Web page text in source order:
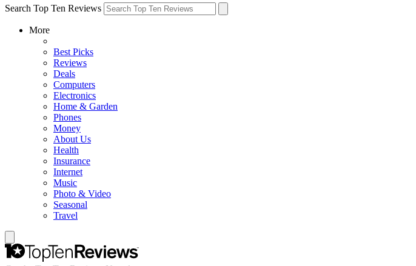
Search Top Ten Reviews
More
Best Picks
Reviews
Deals
Computers
Electronics
Home & Garden
Phones
Money
About Us
Health
Insurance
Internet
Music
Photo & Video
Seasonal
Travel